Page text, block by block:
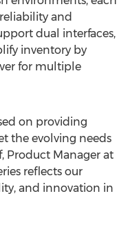
and
dual interfaces,
inventory by
for multiple
on providing
the evolving needs
, Product Manager at
reflects our
and innovation in